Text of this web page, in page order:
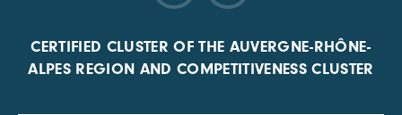
CERTIFIED CLUSTER OF THE AUVERGNE-RHÔNE-
ALPES REGION AND COMPETITIVENESS CLUSTER